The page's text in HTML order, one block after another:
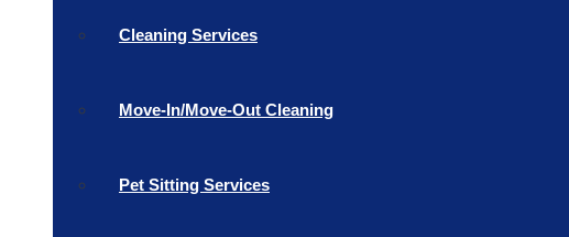
Cleaning Services
Move-In/Move-Out Cleaning
Pet Sitting Services